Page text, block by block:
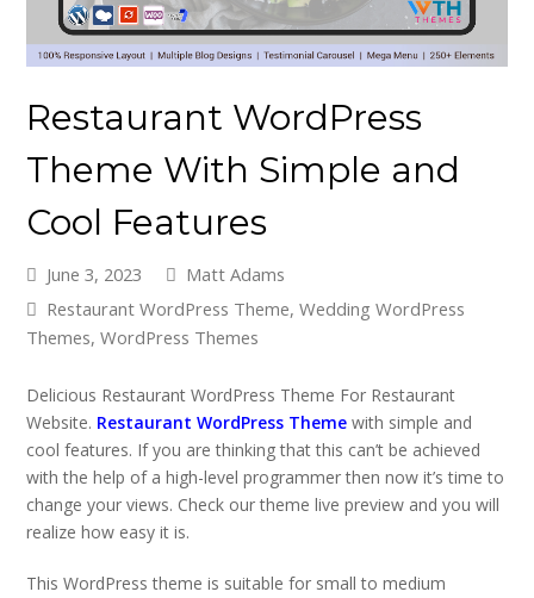
Restaurant WordPress
Theme With Simple and
Cool Features
June 3, 2023
Matt Adams
Restaurant WordPress Theme,Wedding WordPress
Themes,WordPress Themes
Delicious Restaurant WordPress Theme For Restaurant
Website. Restaurant WordPress Theme with simple and
cool features. If you are thinking that this can’t be achieved
with the help of a high-level programmer then now it’s time to
change your views. Check our theme live preview and you will
realize how easy it is.
This WordPress theme is suitable for small to medium